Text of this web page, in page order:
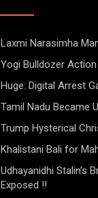
Laxmi Narasimha
Yogi Bulldozer
Huge: Digital Arrest
Tamil Nadu Became
Trump Hysterical
Khalistani Bali for
Udhayanidhi Stalin’s
Exposed !!